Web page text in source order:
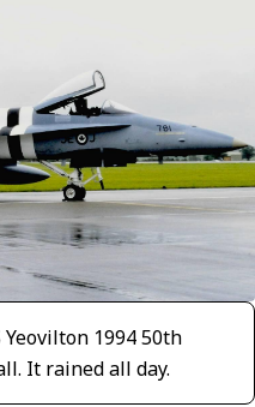
1994 50th
It rained all day.